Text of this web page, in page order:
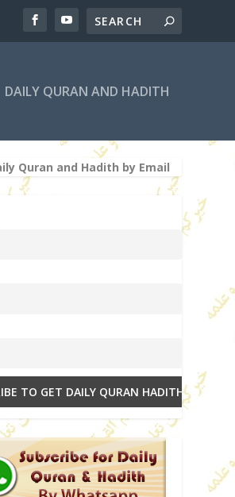
DAILY QURAN AND HADITH
Quran and Hadith by Email